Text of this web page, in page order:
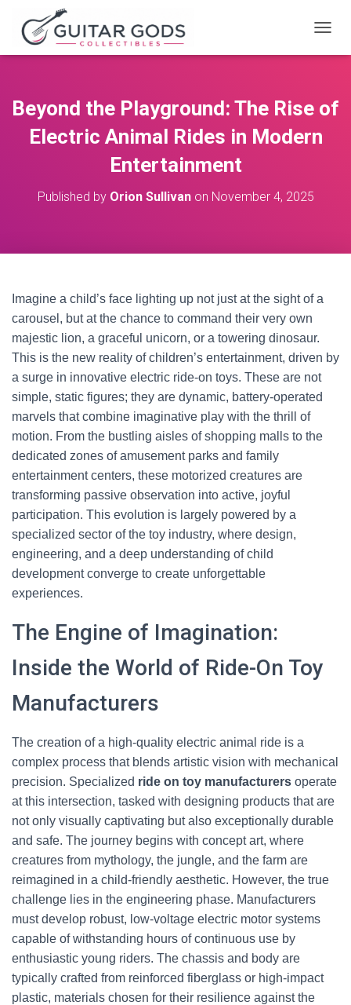
O
E
Beyond the Playground: The Rise of
Electric Animal Rides in Modern
Entertainment
Published by Orion Sullivanon November 4, 2025
Imagine a child’s face lighting up not just at the sight of a
carousel, but at the chance to command their very own
majestic lion, a graceful unicorn, or a towering dinosaur.
This is the new reality of children’s entertainment, driven by
a surge in innovative electric ride-on toys. These are not
simple, static figures; they are dynamic, battery-operated
marvels that combine imaginative play with the thrill of
motion. From the bustling aisles of shopping malls to the
dedicated zones of amusement parks and family
entertainment centers, these motorized creatures are
transforming passive observation into active, joyful
participation. This evolution is largely powered by a
specialized sector of the toy industry, where design,
engineering, and a deep understanding of child
development converge to create unforgettable
experiences.
The Engine of Imagination:
Inside the World of Ride-On Toy
Manufacturers
The creation of a high-quality electric animal ride is a
complex process that blends artistic vision with mechanical
precision. Specialized ride on toy manufacturers operate
at this intersection, tasked with designing products that are
not only visually captivating but also exceptionally durable
and safe. The journey begins with concept art, where
creatures from mythology, the jungle, and the farm are
reimagined in a child-friendly aesthetic. However, the true
challenge lies in the engineering phase. Manufacturers
must develop robust, low-voltage electric motor systems
capable of withstanding hours of continuous use by
enthusiastic young riders. The chassis and body are
typically crafted from reinforced fiberglass or high-impact
plastic, materials chosen for their resilience against the